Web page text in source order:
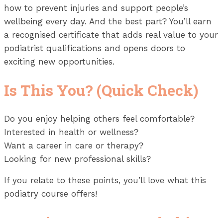
how to prevent injuries and support people’s
wellbeing every day. And the best part? You’ll earn
a recognised certificate that adds real value to your
podiatrist qualifications and opens doors to
exciting new opportunities.
Is This You? (Quick Check)
Do you enjoy helping others feel comfortable?
Interested in health or wellness?
Want a career in care or therapy?
Looking for new professional skills?
If you relate to these points, you’ll love what this
podiatry course offers!